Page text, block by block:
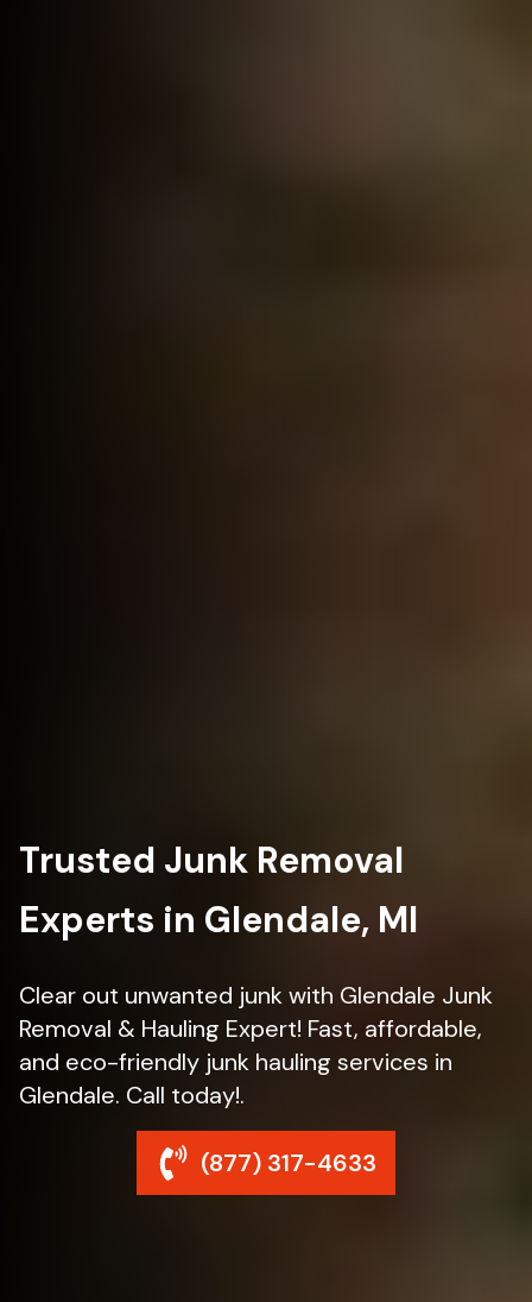
Trusted Junk Removal
Experts in Glendale, MI
Clear out unwanted junk with Glendale Junk
Removal & Hauling Expert! Fast, affordable,
and eco-friendly junk hauling services in
Glendale. Call today!.
(877) 317-4633